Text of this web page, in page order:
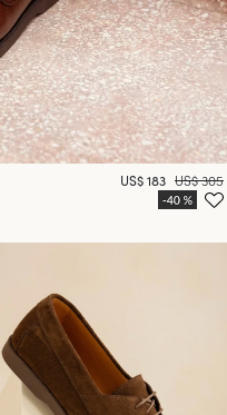
Price
US$ 183 Regular
US$ 305